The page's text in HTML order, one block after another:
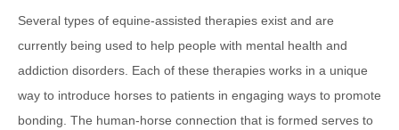
Several types of equine-assisted therapies exist and are
currently being used to help people with mental health and
addiction disorders. Each of these therapies works in a unique
way to introduce horses to patients in engaging ways to promote
bonding. The human-horse connection that is formed serves to